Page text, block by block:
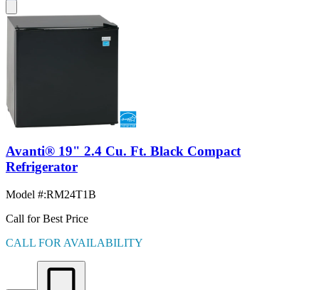
Avanti® 19" 2.4 Cu. Ft. Black Compact
Refrigerator
Model #:RM24T1B
Call for Best Price
CALL FOR AVAILABILITY